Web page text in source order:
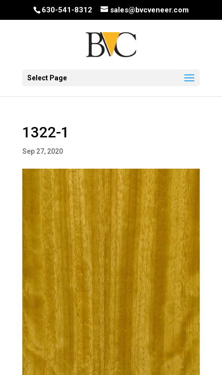
630-541-8312 sales@bvcveneer.com
Select Page
1322-1
Sep 27, 2020